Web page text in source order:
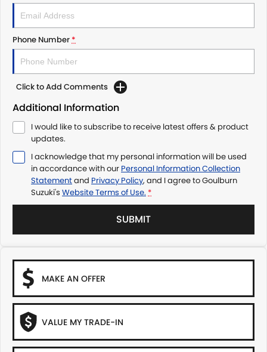
Phone Number*
Click to Add Comments
Additional Information
I would like to subscribe to receive latest offers & product
updates.
I acknowledge that my personal information will be used
in accordance with our Personal Information Collection
Statementand Privacy Policy, and I agree toGoulburn
Suzuki's Website Terms of Use. *
SUBMIT
MAKE AN OFFER
VALUE MY TRADE-IN